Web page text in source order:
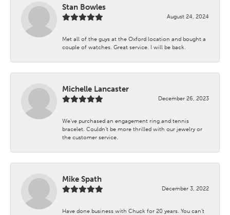
Stan Bowles
August 24, 2024
Met all of the guys at the Oxford location and bought a
couple of watches. Great service. I will be back.
Michelle Lancaster
December 26, 2023
We’ve purchased an engagement ring and tennis
bracelet. Couldn’t be more thrilled with our jewelry or
the customer service.
Mike Spath
December 3, 2022
Have done business with Chuck for 20 years. You can’t